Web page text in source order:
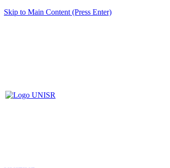
Skip to Main Content (Press Enter)